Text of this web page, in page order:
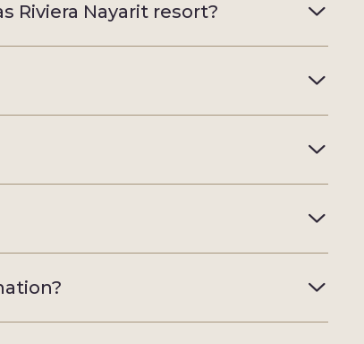
Riviera Nayarit resort?